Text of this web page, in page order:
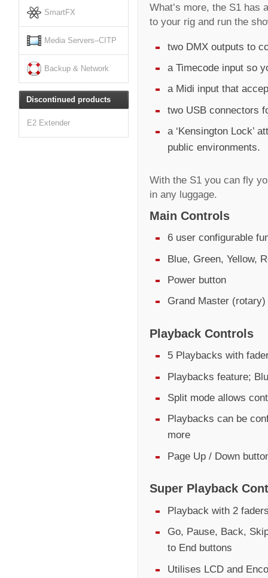
What’s more, the S1 has
to your rig and run the
two DMX outputs to
a Timecode input so
a Midi input that
two USB connectors
a ‘Kensington Lock’
public environments.
With the S1 you can fly
in any luggage.
Main Controls
6 user configurable
Blue, Green, Yellow,
Power button
Grand Master
Playback Controls
5 Playbacks with
Playbacks feature;
Split mode allows
Playbacks can be
more
Page Up / Down
Super Playback
Playback with 2
Go, Pause, Back,
to End buttons
Utilises LCD and
SmartFX
Media Servers–CITP
Backup & Network
Discontinued products
E2 Extender